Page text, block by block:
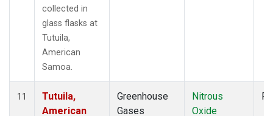
collected in
glass flasks at
Tutuila,
American
Samoa.
11
Tutuila,
American
Greenhouse
Gases
Nitrous
Oxide